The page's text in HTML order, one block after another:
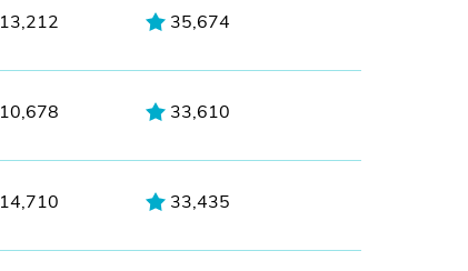
13,212 35,674
10,678 33,610
14,710 33,435